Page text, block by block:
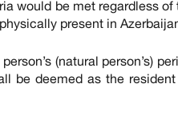
would be met regardless
present in
(natural person’s)
be deemed as the